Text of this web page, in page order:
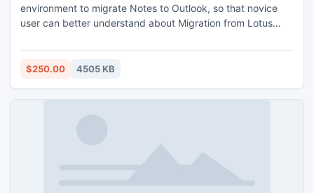
environment to migrate Notes to Outlook, so that novice
user can better understand about Migration from Lotus
Calendar and Internet Header. User can download demo
version and purchase full version at our website.
$250.00 4505 KB